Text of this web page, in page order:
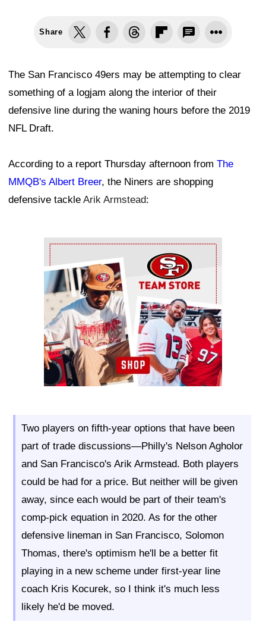
Share
The San Francisco 49ers may be attempting to clear
something of a logjam along the interior of their
defensive line during the waning hours before the 2019
NFL Draft.
According to a report Thursday afternoon from The
MMQB's Albert Breer, the Niners are shopping
defensive tackle Arik Armstead:
Ad Block
Two players on fifth-year options that have been
part of trade discussions—Philly's Nelson Agholor
and San Francisco's Arik Armstead. Both players
could be had for a price. But neither will be given
away, since each would be part of their team's
comp-pick equation in 2020. As for the other
defensive lineman in San Francisco, Solomon
Thomas, there's optimism he'll be a better fit
playing in a new scheme under first-year line
coach Kris Kocurek, so I think it's much less
likely he'd be moved.